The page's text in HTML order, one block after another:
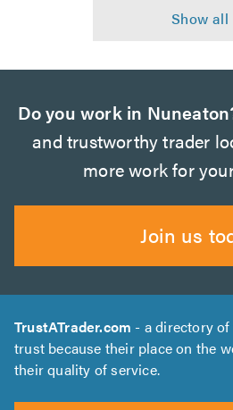
Do you work in
and trustworthy trader
more work for
Join us
TrustATrader.com - a directory
trust because their place on the
their quality of service.